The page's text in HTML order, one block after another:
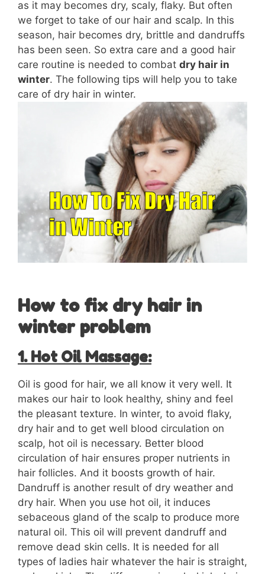
as it may becomes dry, scaly, flaky. But often
we forget to take of our hair and scalp. In this
season, hair becomes dry, brittle and dandruffs
has been seen. So extra care and a good hair
care routine is needed to combat dry hair in
winter. The following tips will help you to take
care of dry hair in winter.
How to fix dry hair in
winter problem
1. Hot Oil Massage:
Oil is good for hair, we all know it very well. It
makes our hair to look healthy, shiny and feel
the pleasant texture. In winter, to avoid flaky,
dry hair and to get well blood circulation on
scalp, hot oil is necessary. Better blood
circulation of hair ensures proper nutrients in
hair follicles. And it boosts growth of hair.
Dandruff is another result of dry weather and
dry hair. When you use hot oil, it induces
sebaceous gland of the scalp to produce more
natural oil. This oil will prevent dandruff and
remove dead skin cells. It is needed for all
types of ladies hair whatever the hair is straight,